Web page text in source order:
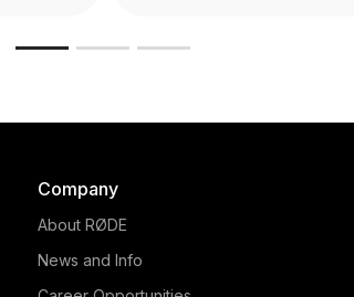
Company
About RØDE
News and Info